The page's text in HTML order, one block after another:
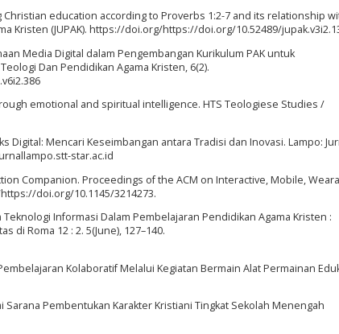
Christian education according to Proverbs 1:2-7 and its relationship
Kristen (JUPAK). https://doi.org/https://doi.org/10.52489/
Media Digital dalam Pengembangan Kurikulum PAK untuk
Dan Pendidikan Agama Kristen, 6(2).
emotional and spiritual intelligence. HTS Teologiese Studies /
Digital: Mencari Keseimbangan antara Tradisi dan Inovasi. Lampo:
star.ac.id
Companion. Proceedings of the ACM on Interactive, Mobile,
doi.org/10.1145/3214273.
Teknologi Informasi Dalam Pembelajaran Pendidikan Agama Kristen :
di Roma 12 : 2. 5(June), 127–140.
Kolaboratif Melalui Kegiatan Bermain Alat Permainan
Sarana Pembentukan Karakter Kristiani Tingkat Sekolah Menengah